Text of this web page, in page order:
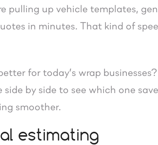
pulling up vehicle templates,
in minutes. That kind of
for today’s wrap
by side to see which one
smoother.
estimating